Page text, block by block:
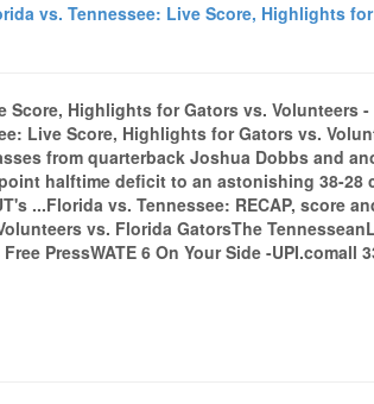
vs. Tennessee: Live Score, Highlights
Score, Highlights for Gators vs. Volunteers
Live Score, Highlights for Gators vs.
from quarterback Joshua Dobbs and
halftime deficit to an astonishing 38-28
...Florida vs. Tennessee: RECAP, score
vs. Florida GatorsThe
PressWATE 6 On Your Side -UPI.comall